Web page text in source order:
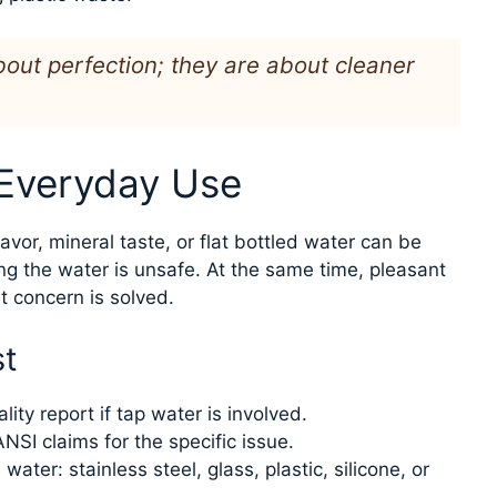
perfection; they are about cleaner
Use
mineral taste, or flat bottled water can be
the water is unsafe. At the same time, pleasant
concern is solved.
report if tap water is involved.
claims for the specific issue.
stainless steel, glass, plastic, silicone, or